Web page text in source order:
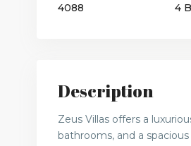
4088
4
Description
Zeus Villas offers a
bathrooms, and a